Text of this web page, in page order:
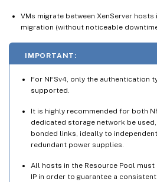
VMs migrate between XenServer
migration (without noticeable
IMPORTANT:
For NFSv4, only the authentication
supported.
It is highly recommended for both
dedicated storage network be
bonded links, ideally to
redundant power supplies.
All hosts in the Resource Pool
IP in order to guarantee a